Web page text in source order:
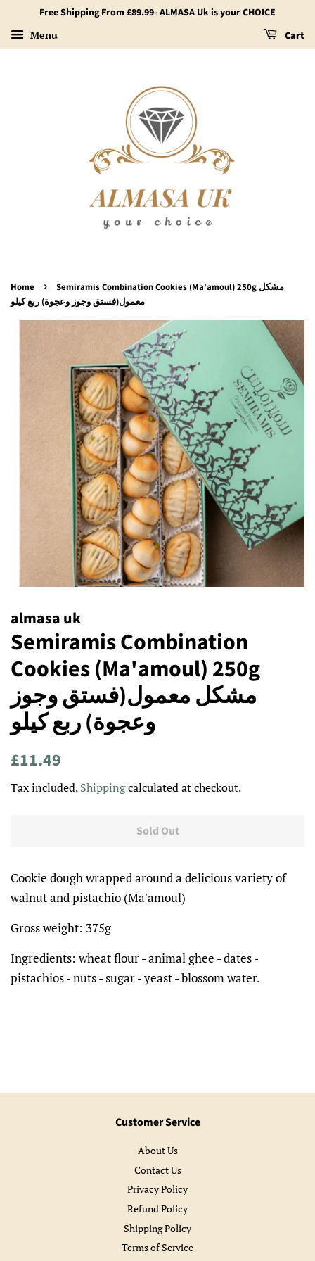
Free Shipping From £89.99- ALMASA Uk is your CHOICE
Menu Cart
Home ›
Semiramis Combination Cookies (Ma'amoul) 250g مشكل
معمول(فستق وجوز وعجوة) ربع كيلو
almasa uk
Semiramis Combination
Cookies (Ma'amoul) 250g
مشكل معمول(فستق وجوز
وعجوة) ربع كيلو
Regular
£11.49
Tax included.Shippingcalculated at checkout.
Sold Out
Cookie dough wrapped around a delicious variety of
walnut and pistachio (Ma'amoul)
Gross weight: 375g
Ingredients: wheat flour - animal ghee - dates -
pistachios - nuts - sugar - yeast - blossom water.
Customer Service
About Us
Contact Us
Privacy Policy
Refund Policy
Shipping Policy
Terms of Service